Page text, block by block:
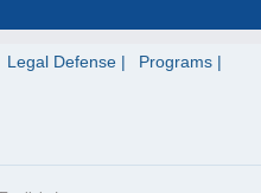
Legal Defense
Programs